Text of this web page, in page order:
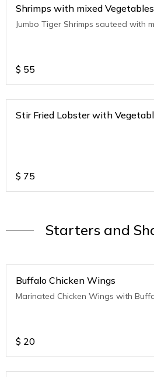
Shrimps with mixed Vegetables
Jumbo Tiger Shrimps sauteed with
$ 55
Stir Fried Lobster with
$ 75
Starters and
Buffalo Chicken Wings
Marinated Chicken Wings with
$ 20